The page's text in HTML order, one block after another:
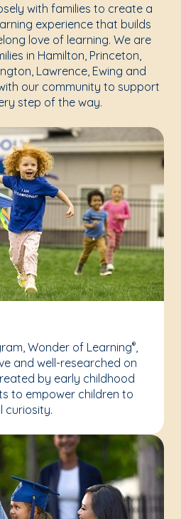
with families to create a
experience that builds
love of learning. We are
in Hamilton, Princeton,
Lawrence, Ewing and
our community to support
step of the way.
Wonder of Learning®,
and well-researched on
by early childhood
to empower children to
curiosity.